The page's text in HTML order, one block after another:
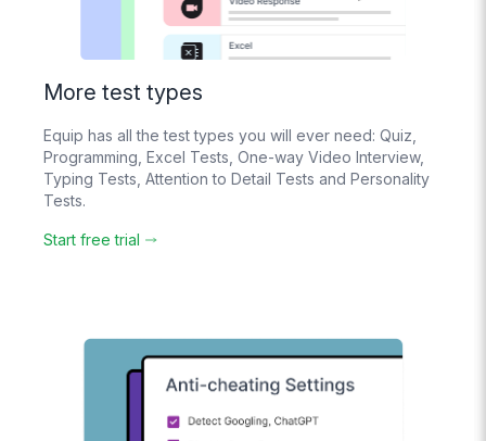
Excel
questions with an
Excel File
Create
Candidates see
Pay-As-You-Go
More test types
Equip has all the test types you will ever need: Quiz,
Programming, Excel Tests, One-way Video Interview,
Typing Tests, Attention to Detail Tests and Personality
Tests.
Start free trial